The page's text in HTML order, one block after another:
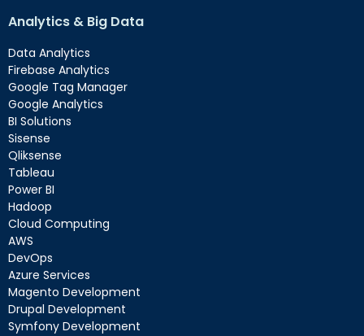
Analytics & Big Data
Data Analytics
Firebase Analytics
Google Tag Manager
Google Analytics
BI Solutions
Sisense
Qliksense
Tableau
Power BI
Hadoop
Cloud Computing
AWS
DevOps
Azure Services
Magento Development
Drupal Development
Symfony Development